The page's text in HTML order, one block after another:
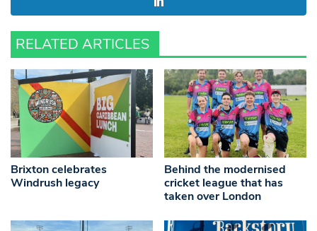
RELATED ARTICLES
Brixton celebrates
Windrush legacy
Behind the modernised
cricket league that has
taken over London